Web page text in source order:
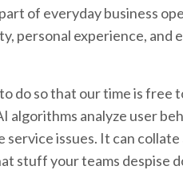
of everyday business
personal experience, and
do so that our time is free
algorithms analyze user
issues. It can
stuff your teams despise